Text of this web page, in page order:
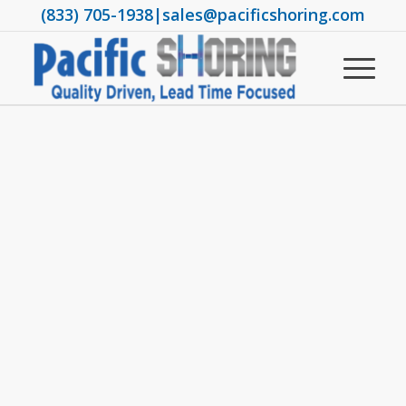
(833) 705-1938|sales@pacificshoring.com